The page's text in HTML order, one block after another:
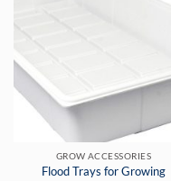
GROW ACCESSORIES
Flood Trays for Growing